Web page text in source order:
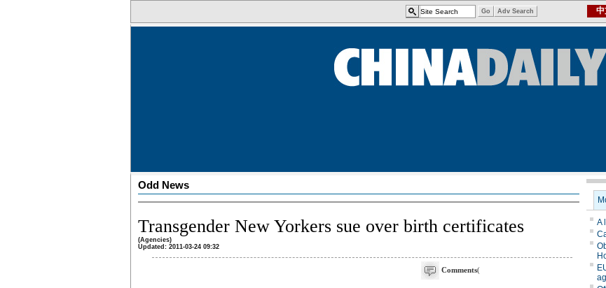
Odd News
Transgender New Yorkers sue over birth certificates
(Agencies)
Updated: 2011-03-24 09:32
Comments(